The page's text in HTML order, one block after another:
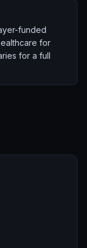
funded
for
for a full